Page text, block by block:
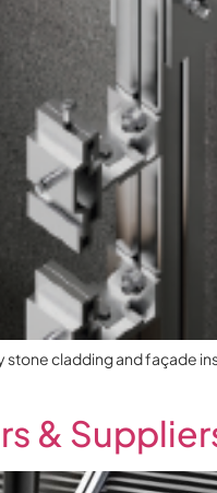
cladding and façade
&